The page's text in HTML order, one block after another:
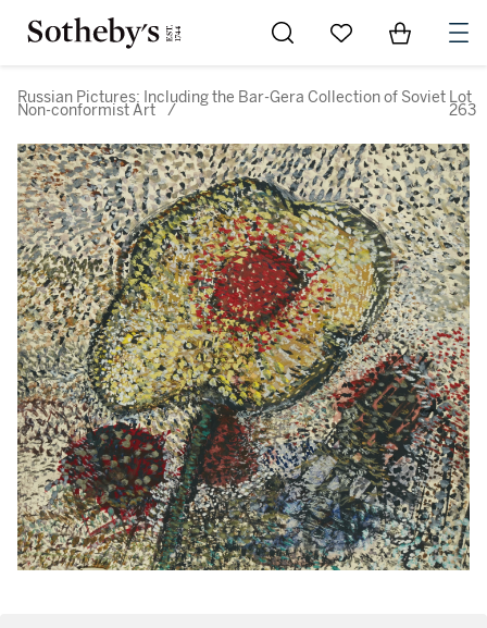
Go to My Favorites
Items in
Russian Pictures: Including the Bar-Gera Collection of Soviet
Non-conformist Art /
Lot
263